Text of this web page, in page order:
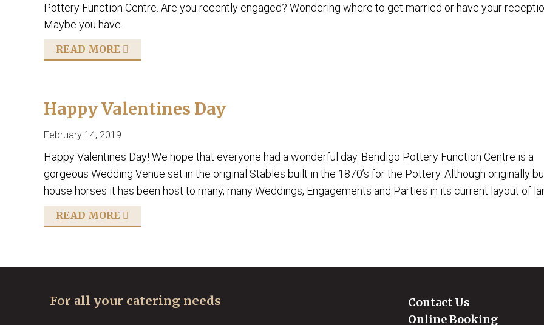
Pottery Function Centre. Are you recently engaged? Wondering where to get married or have your
Maybe you have...
READ MORE
Happy Valentines Day
February 14, 2019
Happy Valentines Day! We hope that everyone had a wonderful day. Bendigo Pottery Function Centre is a
gorgeous Wedding Venue set in the original Stables built in the 1870’s for the Pottery. Although originally
house horses it has been host to many, many Weddings, Engagements and Parties in its current layout of
READ MORE
For all your catering needs
Contact Us
Online Booking